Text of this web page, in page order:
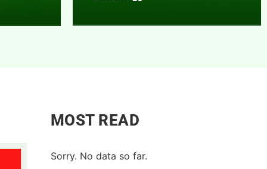
MOST READ
Sorry. No data so far.